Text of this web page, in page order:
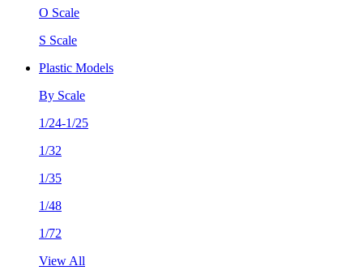
O Scale
S Scale
Plastic Models
By Scale
1/24-1/25
1/32
1/35
1/48
1/72
View All